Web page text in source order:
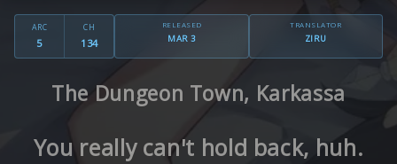
ARC
5
CH
134
RELEASED
MAR 3
TRANSLATOR
ZIRU
The Dungeon Town, Karkassa
You really can't hold back, huh.